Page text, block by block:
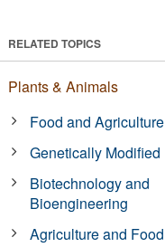
RELATED TOPICS
Plants & Animals
Food and Agriculture
Genetically Modified
Biotechnology and
Bioengineering
Agriculture and Food